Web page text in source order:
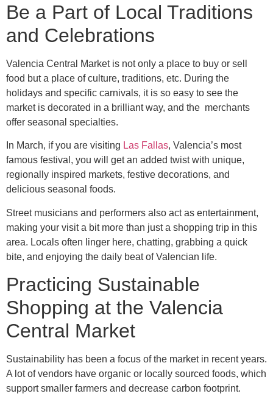
Be a Part of Local Traditions
and Celebrations
Valencia Central Market is not only a place to buy or sell
food but a place of culture, traditions, etc. During the
holidays and specific carnivals, it is so easy to see the
market is decorated in a brilliant way, and the merchants
offer seasonal specialties.
In March, if you are visiting Las Fallas, Valencia’s most
famous festival, you will get an added twist with unique,
regionally inspired markets, festive decorations, and
delicious seasonal foods.
Street musicians and performers also act as entertainment,
making your visit a bit more than just a shopping trip in this
area. Locals often linger here, chatting, grabbing a quick
bite, and enjoying the daily beat of Valencian life.
Practicing Sustainable
Shopping at the Valencia
Central Market
Sustainability has been a focus of the market in recent years.
A lot of vendors have organic or locally sourced foods, which
support smaller farmers and decrease carbon footprint.